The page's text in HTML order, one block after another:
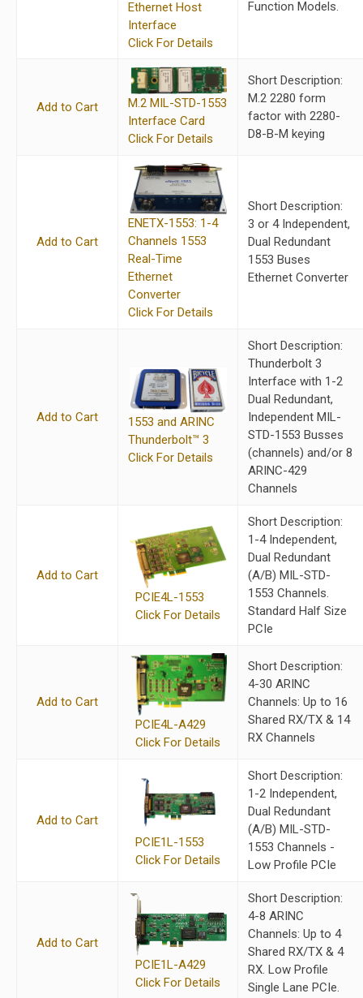
Ethernet Host
Interface
Click For Details
Function Models.
Add to Cart
M.2 MIL-STD-1553
Interface Card
Click For Details
Short Description:
M.2 2280 form
factor with 2280-
D8-B-M keying
Add to Cart
ENETX-1553: 1-4
Channels 1553
Real-Time
Ethernet
Converter
Click For Details
Short Description:
3 or 4 Independent,
Dual Redundant
1553 Buses
Ethernet Converter
Add to Cart
1553 and ARINC
Thunderbolt™ 3
Click For Details
Short Description:
Thunderbolt 3
Interface with 1-2
Dual Redundant,
Independent MIL-
STD-1553 Busses
(channels) and/or 8
ARINC-429
Channels
Add to Cart
PCIE4L-1553
Click For Details
Short Description:
1-4 Independent,
Dual Redundant
(A/B) MIL-STD-
1553 Channels.
Standard Half Size
PCIe
Add to Cart
PCIE4L-A429
Click For Details
Short Description:
4-30 ARINC
Channels: Up to 16
Shared RX/TX & 14
RX Channels
Add to Cart
PCIE1L-1553
Click For Details
Short Description:
1-2 Independent,
Dual Redundant
(A/B) MIL-STD-
1553 Channels -
Low Profile PCIe
Add to Cart
PCIE1L-A429
Click For Details
Short Description:
4-8 ARINC
Channels: Up to 4
Shared RX/TX & 4
RX. Low Profile
Single Lane PCIe.